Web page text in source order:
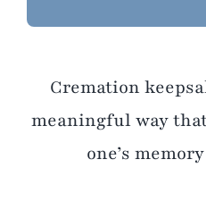
Cremation
meaningful way
one’s